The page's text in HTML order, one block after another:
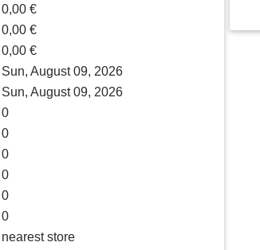
0,00 €
0,00 €
0,00 €
Sun, August 09, 2026
Sun, August 09, 2026
0
0
0
0
0
0
nearest store